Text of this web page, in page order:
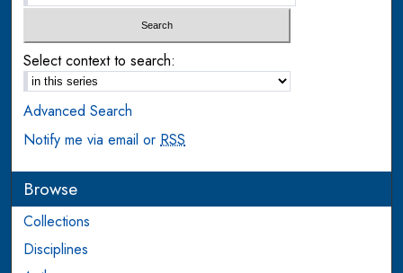
Select context to search:
Advanced Search
Notify me via email orRSS
Browse
Collections
Disciplines